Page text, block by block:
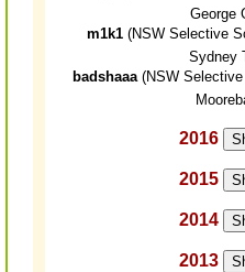
George
m1k1 (NSW Selective
Sydney
badshaaa(NSW Selective
2016
2015
2014
2013